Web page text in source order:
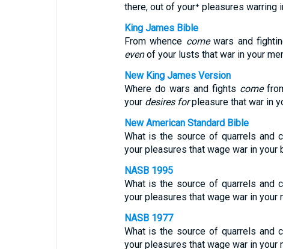
there, out of your⁺ pleasures warring
King James Bible
From whence comewars and
evenof your lusts that war in your
New King James Version
Where do wars and fights come
your desires forpleasure that war in
New American Standard Bible
What is the source of quarrels and
your pleasures that wage war in your
NASB 1995
What is the source of quarrels and
your pleasures that wage war in your
NASB 1977
What is the source of quarrels and
your pleasures that wage war in your